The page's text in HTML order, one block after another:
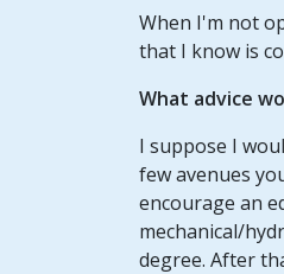
When I'm not
that I know is
What advice
I suppose I
few avenues
encourage an
mechanical/
degree. After